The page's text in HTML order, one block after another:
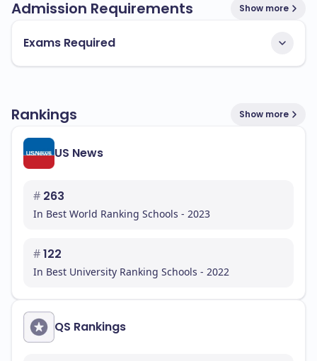
Admission Requirements Show more
Exams Required
Rankings Show more
US News
# 263
In Best World Ranking Schools - 2023
#122
In Best University Ranking Schools - 2022
QS Rankings